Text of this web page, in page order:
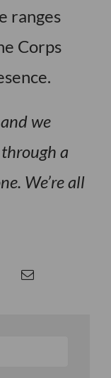
ranges
Corps
we
a
We’re all